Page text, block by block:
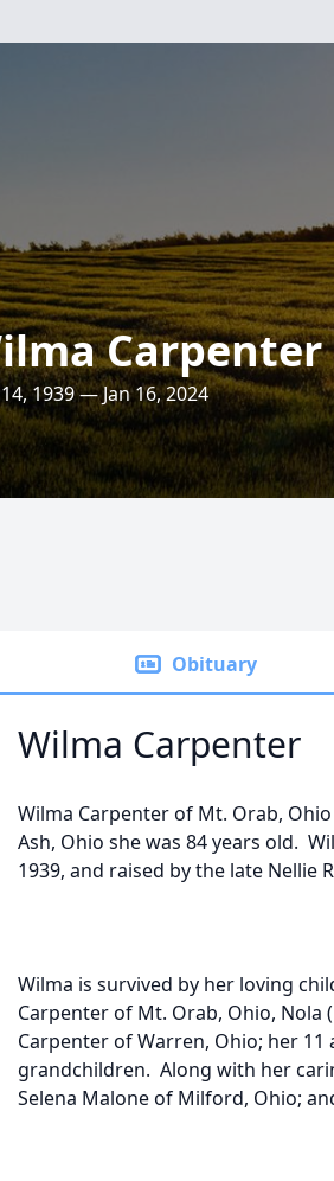
Carpenter
1939 — Jan 16, 2024
Obituary
Wilma Carpenter
Wilma Carpenter of Mt. Orab, Ohio
Ash, Ohio she was 84 years old.
1939, and raised by the late Nellie
Wilma is survived by her loving
Carpenter of Mt. Orab, Ohio, Nola
Carpenter of Warren, Ohio; her
grandchildren. Along with her
Selena Malone of Milford, Ohio;